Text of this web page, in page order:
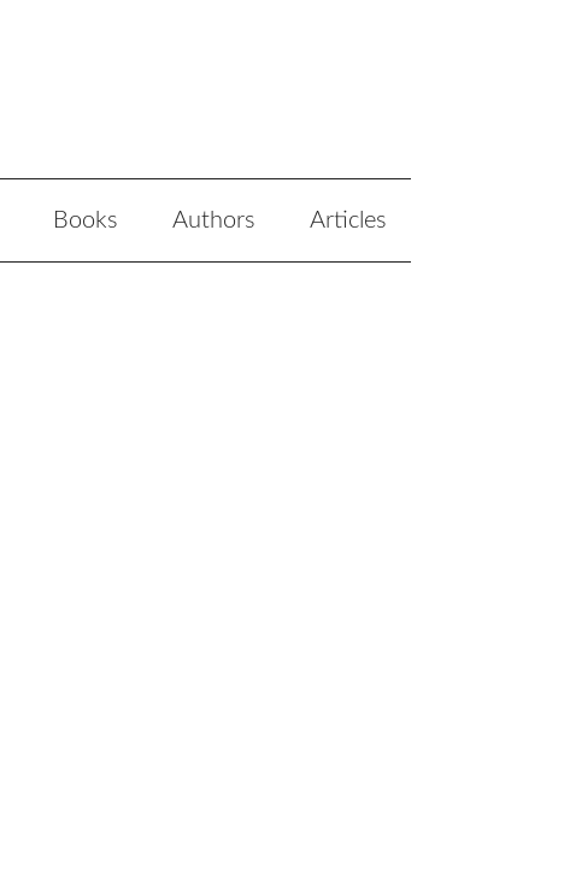
Books Authors Articles